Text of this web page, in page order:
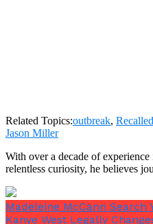
Salmonella was also
Salmonella can infect
Salmonella can spread to
Because salmonella
Related Topics:outbreak,
Jason Miller
With over a decade of
relentless curiosity, he believes
Madeleine McCann Search
Kanye West Legally